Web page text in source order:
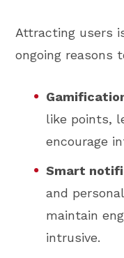
Attracting users
ongoing reasons
like points,
encourage
Smart
and
maintain
intrusive.